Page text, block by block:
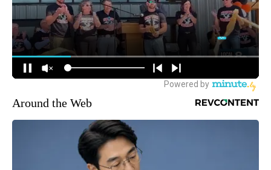
Around the Web